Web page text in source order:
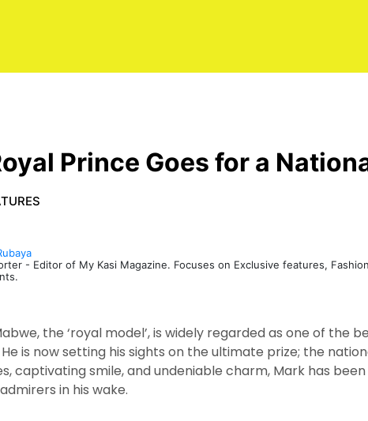
Prince Goes for a
- Editor of My Kasi Magazine. Focuses on Exclusive features,
the ‘royal model’, is widely regarded as one of
is now setting his sights on the ultimate prize; the
captivating smile, and undeniable charm, Mark has
in his wake.